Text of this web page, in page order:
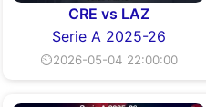
CRE vs LAZ
Serie A 2025-26
⏲2026-05-04 22:00:00